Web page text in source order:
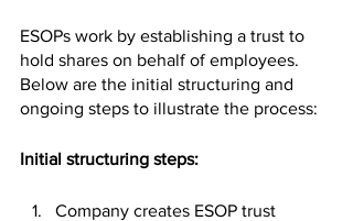
ESOPs work by establishing a trust to
hold shares on behalf of employees.
Below are the initial structuring and
ongoing steps to illustrate the process:
Initial structuring steps:
Company creates ESOP trust